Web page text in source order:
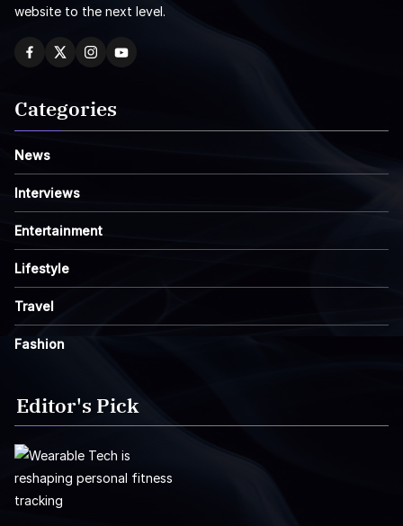
website to the next level.
Categories
News
Interviews
Entertainment
Lifestyle
Travel
Fashion
Editor's Pick